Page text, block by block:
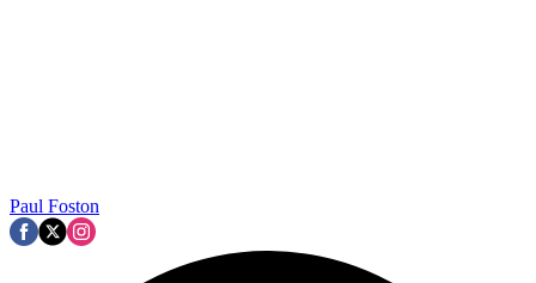
Paul Foston